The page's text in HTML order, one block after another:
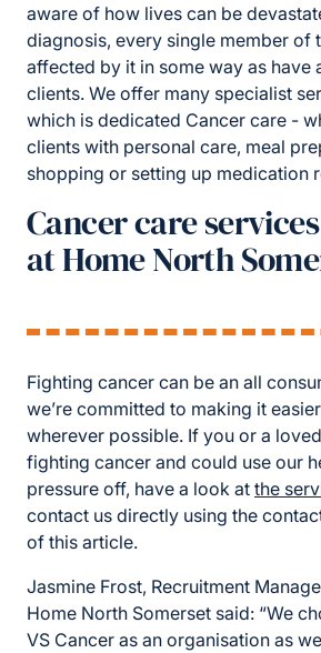
aware of how lives can be
diagnosis, every single member of
affected by it in some way as have
clients. We offer many specialist
which is dedicated Cancer care -
clients with personal care, meal
shopping or setting up medication
Cancer care
at Home North
Fighting cancer can be an all
we’re committed to making it
wherever possible. If you or a
fighting cancer and could use our
pressure off, have a look at the
contact us directly using the
of this article.
Jasmine Frost, Recruitment
Home North Somerset said: “We
VS Cancer as an organisation as